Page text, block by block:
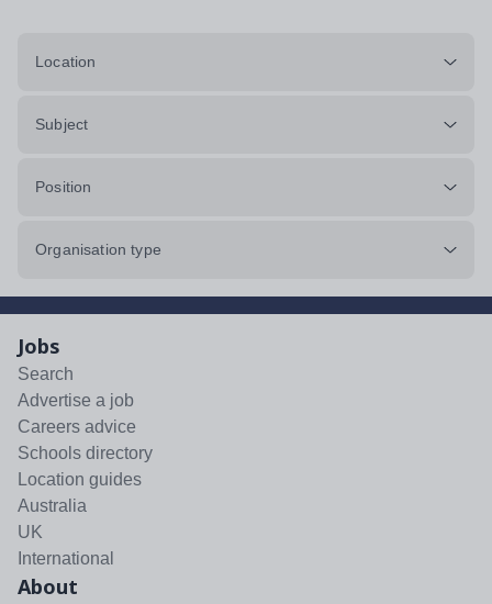
Location
Subject
Position
Organisation type
Jobs
Search
Advertise a job
Careers advice
Schools directory
Location guides
Australia
UK
International
About